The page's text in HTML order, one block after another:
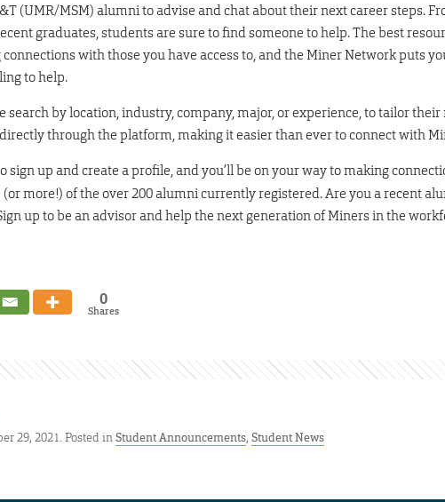
(UMR/MSM) alumni to advise and chat about their next career steps.
graduates, students are sure to find someone to help. The best
with those you have access to, and the Miner Network puts
to help.
search by location, industry, company, major, or experience, to tailor their
through the platform, making it easier than ever to connect with
sign up and create a profile, and you’ll be on your way to making
more!) of the over 200 alumni currently registered. Are you a recent
up to be an advisor and help the next generation of Miners in the
0
Shares
29, 2021. Posted inStudent Announcements, Student News